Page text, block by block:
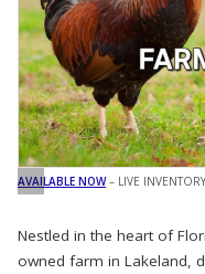
AVAILABLE NOW– LIVE
Nestled in the heart of
owned farm in Lakeland,